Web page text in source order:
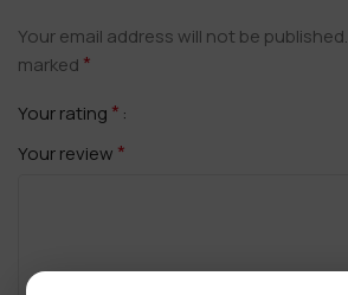
Your email address will not be published.
marked *
Your rating *
Your review *